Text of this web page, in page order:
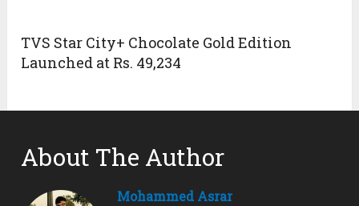
TVS Star City+ Chocolate Gold Edition
Launched at Rs. 49,234
About The Author
Mohammed Asrar